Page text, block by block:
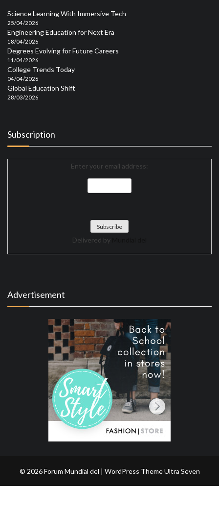
Science Learning With Immersive Tech
25/04/2026
Engineering Education for Next Era
18/04/2026
Degrees Evolving for Future Careers
11/04/2026
College Trends Today
04/04/2026
Global Education Shift
28/03/2026
Subscription
Enter your email address:
Delivered by
Advertisement
© 2026 Forum Mundial del | WordPress ThemeUltra Seven